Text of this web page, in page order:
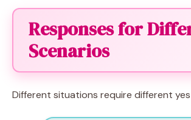
Responses for
Scenarios
Different situations require different